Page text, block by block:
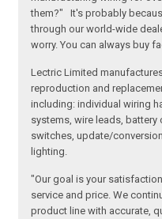
them?" It's probably
through our world-wide
worry. You can always buy
Lectric Limited
reproduction and
including: individual wiring
systems, wire leads, battery
switches, update/
lighting.
"Our goal is your
service and price. We
product line with accurate,